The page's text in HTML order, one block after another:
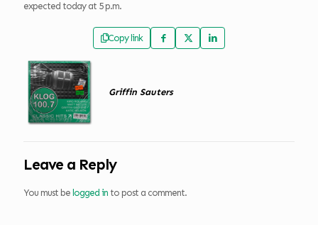
expected today at 5 p.m.
Copy link
Griffin Sauters
Leave a Reply
You must be logged in to post a comment.